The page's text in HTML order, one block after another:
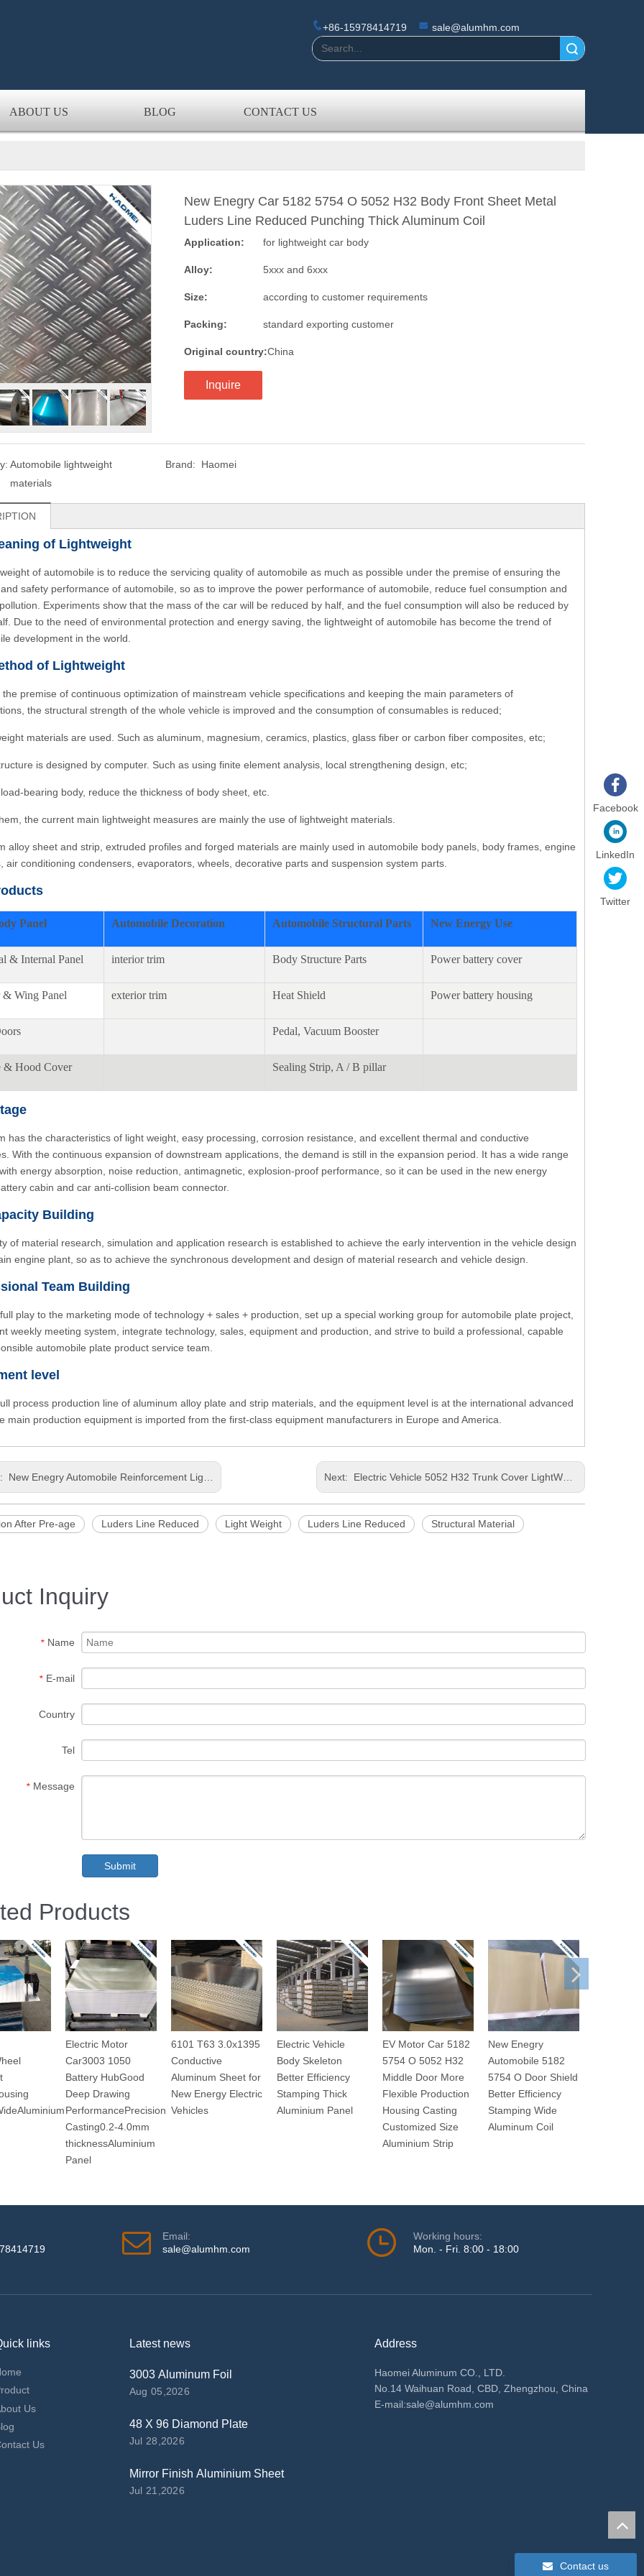
+86-15978414719 sale@alumhm.com
ABOUT US BLOG CONTACT US
New Enegry Car 5182 5754 O 5052 H32 Body Front Sheet Metal
Luders Line Reduced Punching Thick Aluminum Coil
Application: for lightweight car body
Alloy: 5xxx and 6xxx
Size: according to customer requirements
Packing: standard exporting customer
Original country:China
Inquire
Automobile lightweight
materials
Brand: Haomei
of Lightweight
of automobile is to reduce the servicing quality of automobile as much as possible under the premise of ensuring the
safety performance of automobile, so as to improve the power performance of automobile, reduce fuel consumption and
Experiments show that the mass of the car will be reduced by half, and the fuel consumption will also be reduced by
Due to the need of environmental protection and energy saving, the lightweight of automobile has become the trend of
development in the world.
of Lightweight
the premise of continuous optimization of mainstream vehicle specifications and keeping the main parameters of
the structural strength of the whole vehicle is improved and the consumption of consumables is reduced;
materials are used. Such as aluminum, magnesium, ceramics, plastics, glass fiber or carbon fiber composites, etc;
is designed by computer. Such as using finite element analysis, local strengthening design, etc;
bearing body, reduce the thickness of body sheet, etc.
the current main lightweight measures are mainly the use of lightweight materials.
alloy sheet and strip, extruded profiles and forged materials are mainly used in automobile body panels, body frames, engine
air conditioning condensers, evaporators, wheels, decorative parts and suspension system parts.
Panel Automobile Decoration Automobile Structural Parts New Energy Use
& Internal Panel interior trim Body Structure Parts Power battery cover
& Wing Panel exterior trim Heat Shield Power battery housing
Pedal, Vacuum Booster
& Hood Cover Sealing Strip, A / B pillar
has the characteristics of light weight, easy processing, corrosion resistance, and excellent thermal and conductive
With the continuous expansion of downstream applications, the demand is still in the expansion period. It has a wide range
energy absorption, noise reduction, antimagnetic, explosion-proof performance, so it can be used in the new energy
cabin and car anti-collision beam connector.
Building
of material research, simulation and application research is established to achieve the early intervention in the vehicle design
engine plant, so as to achieve the synchronous development and design of material research and vehicle design.
Team Building
play to the marketing mode of technology + sales + production, set up a special working group for automobile plate project,
weekly meeting system, integrate technology, sales, equipment and production, and strive to build a professional, capable
automobile plate product service team.
level
process production line of aluminum alloy plate and strip materials, and the equipment level is at the international advanced
main production equipment is imported from the first-class equipment manufacturers in Europe and America.
New Enegry Automobile Reinforcement LightWeight Precious Processing Thick Aluminum Plate Next: Electric Vehicle 5052 H32 Trunk Cover LightWeight Punching Wide Aluminum Sheet
After Pre-age Luders Line Reduced Light Weight Luders Line Reduced Structural Material
Inquiry
* Name
* E-mail
Country
Tel
* Message
Submit
Products
Electric Motor
Car3003 1050
Battery HubGood
Deep Drawing
PerformancePrecision
Casting0.2-4.0mm
thicknessAluminium
Panel
6101 T63 3.0x1395
Conductive
Aluminum Sheet for
New Energy Electric
Vehicles
Electric Vehicle
Body Skeleton
Better Efficiency
Stamping Thick
Aluminium Panel
EV Motor Car 5182
5754 O 5052 H32
Middle Door More
Flexible Production
Housing Casting
Customized Size
Aluminium Strip
New Enegry
Automobile 5182
5754 O Door Shield
Better Efficiency
Stamping Wide
Aluminum Coil
Facebook
LinkedIn
Twitter
Email:
sale@alumhm.com
Working hours:
Mon. - Fri. 8:00 - 18:00
links
Us
Us
Latest news
3003 Aluminum Foil
Aug 05,2026
48 X 96 Diamond Plate
Jul 28,2026
Mirror Finish Aluminium Sheet
Jul 21,2026
Address
Haomei Aluminum CO., LTD.
No.14 Waihuan Road, CBD, Zhengzhou, China
E-mail:sale@alumhm.com
Contact us